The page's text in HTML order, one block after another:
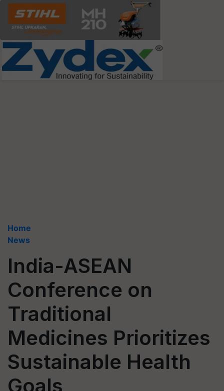
Home
News
India-ASEAN
Conference on
Traditional
Medicines Prioritizes
Sustainable Health
Goals